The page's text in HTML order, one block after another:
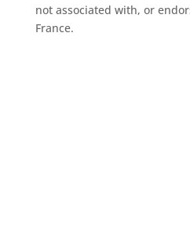
not associated with, or
France.